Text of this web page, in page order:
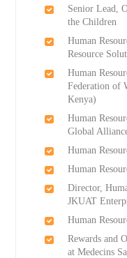
Senior Lead,
the Children
Human
Resource
Human
Federation of
Kenya)
Human
Global
Human
Human
Director,
JKUAT
Human
Rewards and
at Medecins